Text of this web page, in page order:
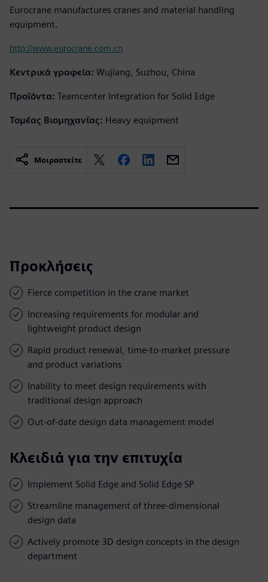
Eurocrane manufactures cranes and material handling
equipment.
http://www.eurocrane.com.cn
Κεντρικά γραφεία: Wujiang, Suzhou, China
Προϊόντα: Teamcenter Integration for Solid Edge
Τομέας Βιομηχανίας: Heavy equipment
Μοιραστείτε
Προκλήσεις
Fierce competition in the crane market
Increasing requirements for modular and
lightweight product design
Rapid product renewal, time-to-market pressure
and product variations
Inability to meet design requirements with
traditional design approach
Out-of-date design data management model
Κλειδιά για την επιτυχία
Implement Solid Edge and Solid Edge SP
Streamline management of three-dimensional
design data
Actively promote 3D design concepts in the design
department